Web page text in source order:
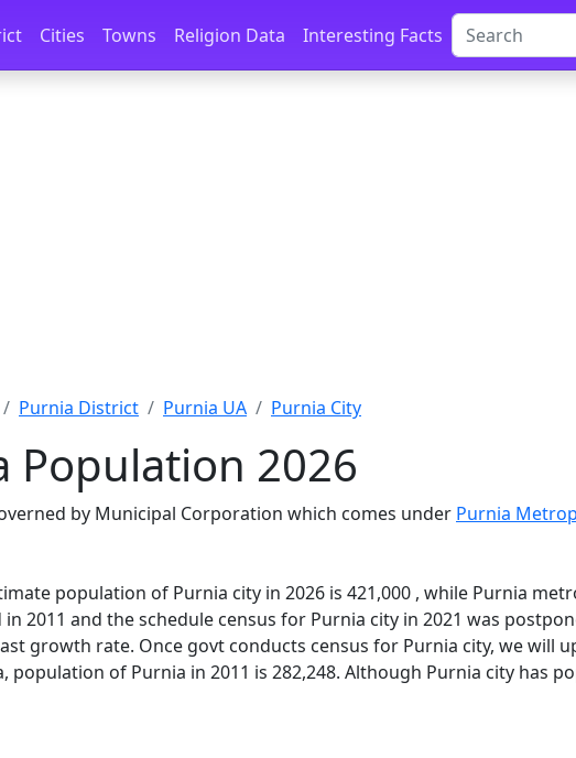
Cities Towns Religion Data Interesting Facts
Purnia District Purnia UA Purnia City
Population 2026
by Municipal Corporation which comes under Purnia
population of Purnia city in 2026 is 421,000 , while Purnia
2011 and the schedule census for Purnia city in 2021 was
growth rate. Once govt conducts census for Purnia city, we will
population of Purnia in 2011 is 282,248. Although Purnia city has